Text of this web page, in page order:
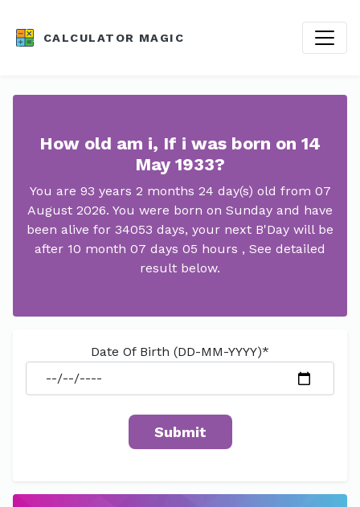
CALCULATOR MAGIC
How old am i, If i was born on 14
May 1933?
You are 93 years 2 months 24 day(s) old from 07
August 2026. You were born on Sunday and have
been alive for 34053 days, your next B'Day will be
after 10 month 07 days 05 hours , See detailed
result below.
Date Of Birth (DD-MM-YYYY)*